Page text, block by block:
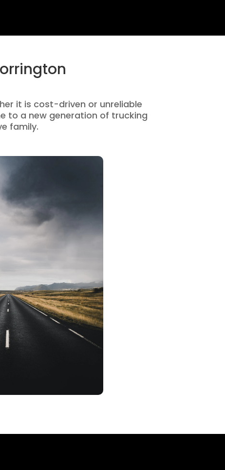
it is cost-driven or unreliable
to a new generation of trucking
family.